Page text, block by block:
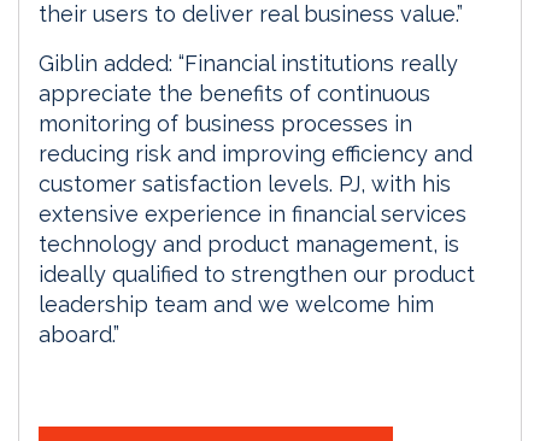
their users to deliver real business value.”
Giblin added: “Financial institutions really
appreciate the benefits of continuous
monitoring of business processes in
reducing risk and improving efficiency and
customer satisfaction levels. PJ, with his
extensive experience in financial services
technology and product management, is
ideally qualified to strengthen our product
leadership team and we welcome him
aboard.”